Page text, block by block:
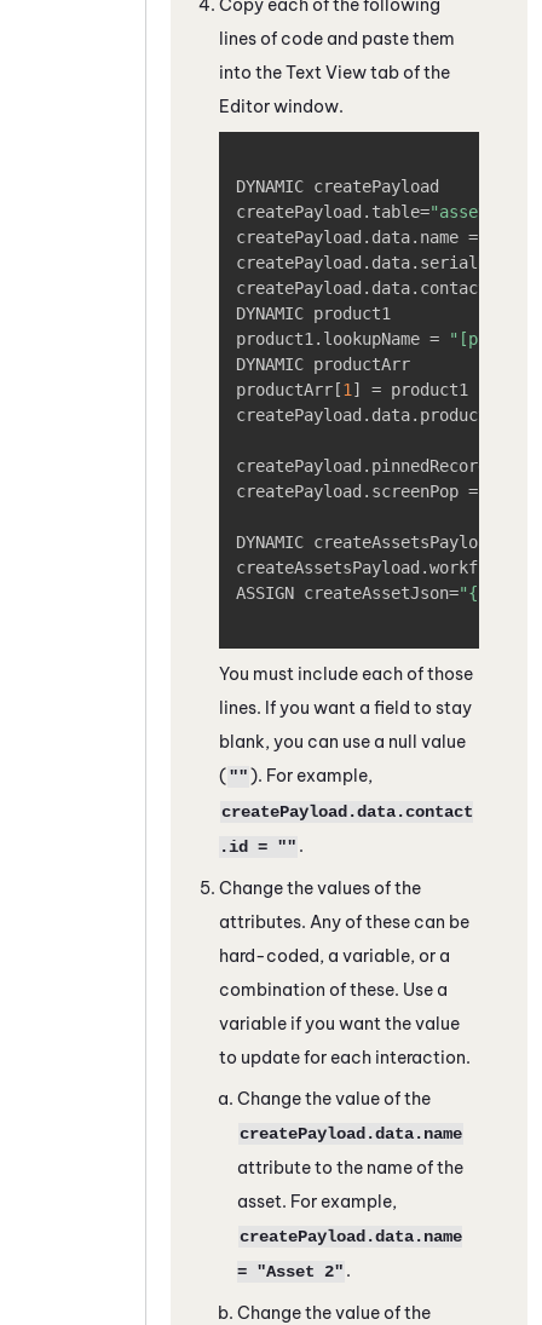
lines of code and paste them
into the Text View tab of the
Editor window.
DYNAMIC createPayload
createPayload.table="assets"
createPayload.data.name =
createPayload.data.serialNumber
createPayload.data.contact.id
DYNAMIC product1
product1.lookupName =
"[product
DYNAMIC productArr
productArr[1 ]
= product1
createPayload.data.product =
createPayload.pinnedRecord =
createPayload.screenPop =
DYNAMIC createAssetsPayload
ASSIGN createAssetJson=
You must include each of those
lines. If you want a field to stay
blank, you can use a null value
(""). For example,
createPayload.data.contact
.id = "" .
Change the values of the
attributes. Any of these can be
hard-coded, a variable, or a
combination of these. Use a
variable if you want the value
to update for each interaction.
Change the value of the
createPayload.data.name
attribute to the name of the
asset. For example,
createPayload.data.name
= "Asset 2" .
Change the value of the